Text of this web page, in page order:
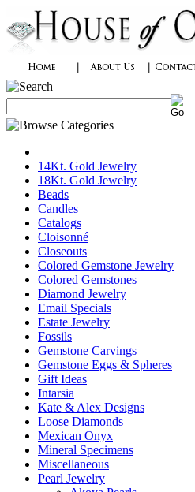
14Kt. Gold Jewelry
18Kt. Gold Jewelry
Beads
Candles
Catalogs
Cloisonné
Closeouts
Colored Gemstone Jewelry
Colored Gemstones
Diamond Jewelry
Email Specials
Estate Jewelry
Fossils
Gemstone Carvings
Gemstone Eggs & Spheres
Gift Ideas
Intarsia
Kate & Alex Designs
Loose Diamonds
Mexican Onyx
Mineral Specimens
Miscellaneous
Pearl Jewelry